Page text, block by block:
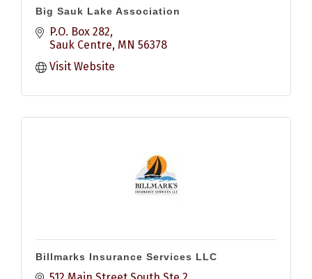
Big Sauk Lake Association
P.O. Box 282
Sauk Centre MN 56378
Visit Website
Billmarks Insurance Services LLC